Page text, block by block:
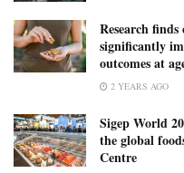
Research
significantly
outcomes at
2 YEARS AGO
Sigep World
the global
Centre